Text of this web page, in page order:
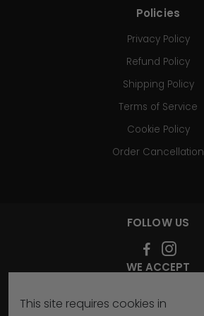
Policies
Privacy Policy
Refund Policy
Shipping Policy
Terms of Service
Cookie Policy
Order Cancellation
FOLLOW US
WE ACCEPT
This site requires cookies in